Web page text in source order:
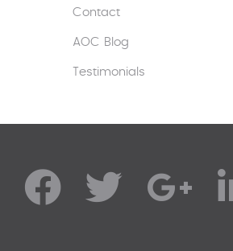
Contact
AOC Blog
Testimonials